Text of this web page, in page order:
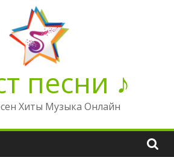
песни ♪
Хиты Музыка Онлайн